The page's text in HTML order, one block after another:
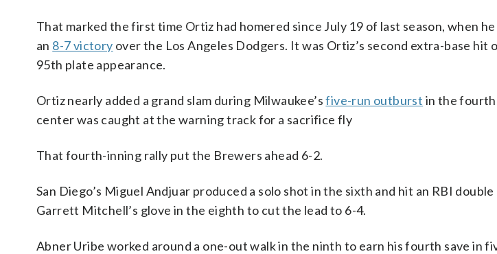
That marked the first time Ortiz had homered since July 19 of last season, when
an 8-7 victory over the Los Angeles Dodgers. It was Ortiz’s second extra-base hit
95th plate appearance.
Ortiz nearly added a grand slam during Milwaukee’sfive-run outburst in the
center was caught at the warning track for a sacrifice fly
That fourth-inning rally put the Brewers ahead 6-2.
San Diego’s Miguel Andjuar produced a solo shot in the sixth and hit an RBI
Garrett Mitchell’s glove in the eighth to cut the lead to 6-4.
Abner Uribe worked around a one-out walk in the ninth to earn his fourth save in